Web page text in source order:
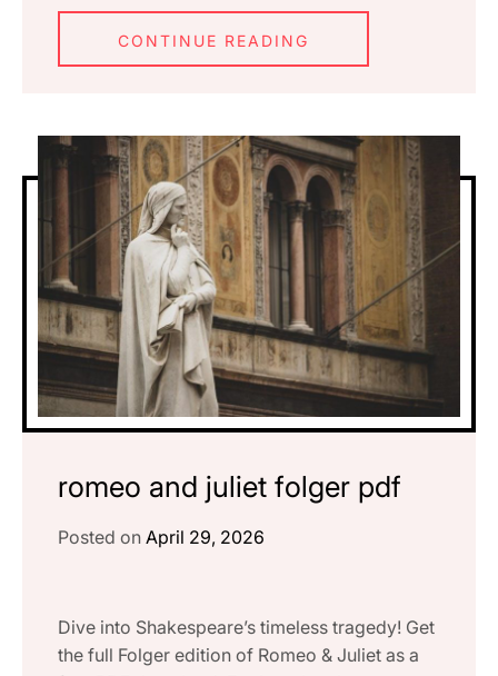
CONTINUE READING
romeo and juliet folger pdf
Posted on April 29, 2026
Dive into Shakespeare’s timeless tragedy! Get
the full Folger edition of Romeo & Juliet as a